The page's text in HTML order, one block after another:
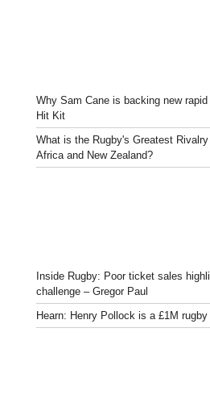
Why Sam Cane is backing new
Hit Kit
What is the Rugby's Greatest
Africa and New Zealand?
Inside Rugby: Poor ticket sales
challenge – Gregor Paul
Hearn: Henry Pollock is a £1M